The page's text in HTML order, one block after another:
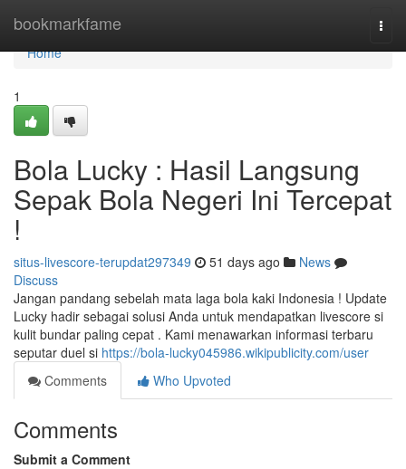
bookmarkfame
Home
Home
1
Bola Lucky : Hasil Langsung
Sepak Bola Negeri Ini Tercepat
!
situs-livescore-terupdat297349 51 days ago
News
Discuss
Jangan pandang sebelah mata laga bola kaki Indonesia ! Update
Lucky hadir sebagai solusi Anda untuk mendapatkan livescore si
kulit bundar paling cepat . Kami menawarkan informasi terbaru
seputar duel si https://bola-lucky045986.wikipublicity.com/user
Comments
Who Upvoted
Comments
Submit a Comment